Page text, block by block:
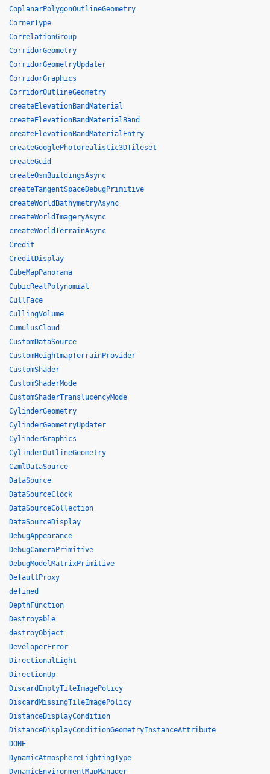
CoplanarPolygonOutlineGeometry
CornerType
CorrelationGroup
CorridorGeometry
CorridorGeometryUpdater
CorridorGraphics
CorridorOutlineGeometry
createElevationBandMaterial
createElevationBandMaterialBand
createElevationBandMaterialEntry
createGooglePhotorealistic3DTileset
createGuid
createOsmBuildingsAsync
createTangentSpaceDebugPrimitive
createWorldBathymetryAsync
createWorldImageryAsync
createWorldTerrainAsync
Credit
CreditDisplay
CubeMapPanorama
CubicRealPolynomial
CullFace
CullingVolume
CumulusCloud
CustomDataSource
CustomHeightmapTerrainProvider
CustomShader
CustomShaderMode
CustomShaderTranslucencyMode
CylinderGeometry
CylinderGeometryUpdater
CylinderGraphics
CylinderOutlineGeometry
CzmlDataSource
DataSource
DataSourceClock
DataSourceCollection
DataSourceDisplay
DebugAppearance
DebugCameraPrimitive
DebugModelMatrixPrimitive
DefaultProxy
defined
DepthFunction
Destroyable
destroyObject
DeveloperError
DirectionalLight
DirectionUp
DiscardEmptyTileImagePolicy
DiscardMissingTileImagePolicy
DistanceDisplayCondition
DistanceDisplayConditionGeometryInstanceAttribute
DONE
DynamicAtmosphereLightingType
DynamicEnvironmentMapManager